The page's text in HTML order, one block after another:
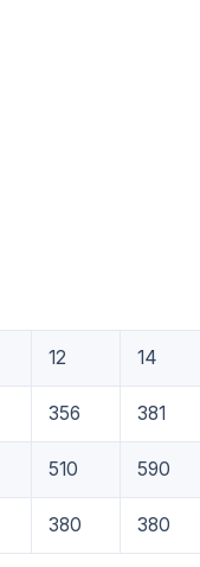
12 14
356 381
510 590
380 380